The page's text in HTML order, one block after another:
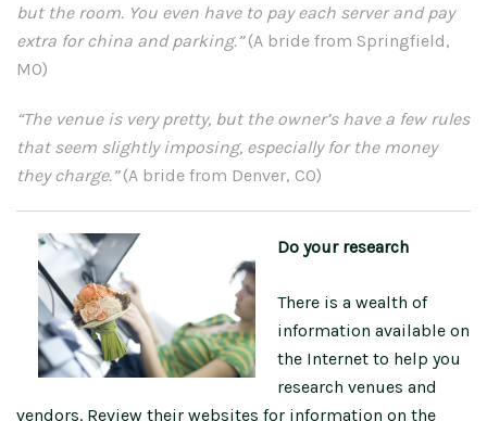
but the room. You even have to pay each server and pay
extra for china and parking.”(A bride from Springfield,
MO)
“The venue is very pretty, but the owner’s have a few rules
that seem slightly imposing, especially for the money
they charge.”(A bride from Denver, CO)
Do your research
There is a wealth of
information available on
the Internet to help you
research venues and
vendors. Review their websites for information on the